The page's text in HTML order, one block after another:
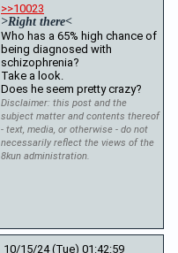
>>10023
>Right there<
Who has a 65% high chance of
being diagnosed with
schizophrenia?
Take a look.
Does he seem pretty crazy?
Disclaimer: this post and the
subject matter and contents thereof
- text, media, or otherwise - do not
necessarily reflect the views of the
8kun administration.
10/15/24 (Tue) 01:42:59